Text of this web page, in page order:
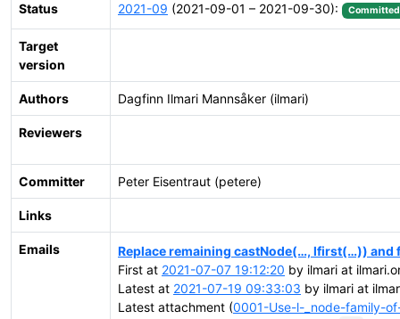
Status 2021-09 (2021-09-01 – 2021-09-30): Committed
Target
version
Authors Dagfinn Ilmari Mannsåker (ilmari)
Reviewers
Committer Peter Eisentraut (petere)
Links
Emails
Replace remaining castNode(…, lfirst(…))
First at 2021-07-07 19:12:20 by ilmari at
Latest at 2021-07-19 09:33:03 by ilmari at
Latest attachment (0001-Use-l-_node-family-